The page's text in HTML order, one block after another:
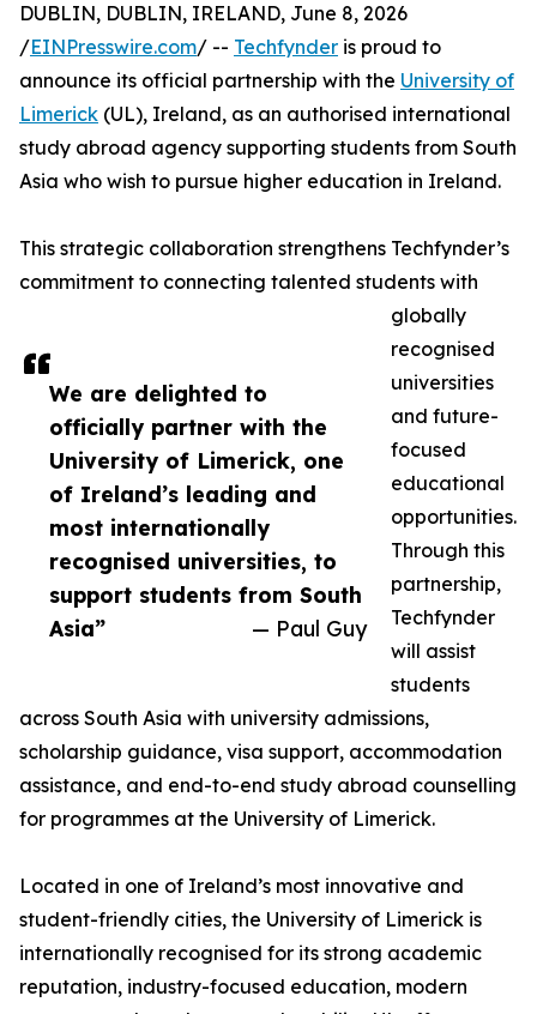
We are delighted to
officially partner with the
University of Limerick, one
of Ireland’s leading and
most internationally
recognised universities, to
support students from South
Asia”
— Paul Guy
DUBLIN, DUBLIN, IRELAND, June 8, 2026
/EINPresswire.com/ -- Techfynder is proud to
announce its official partnership with the University of
Limerick (UL), Ireland, as an authorised international
study abroad agency supporting students from South
Asia who wish to pursue higher education in Ireland.
This strategic collaboration strengthens Techfynder’s
commitment to connecting talented students with
globally
recognised
universities
and future-
focused
educational
opportunities.
Through this
partnership,
Techfynder
will assist
students
across South Asia with university admissions,
scholarship guidance, visa support, accommodation
assistance, and end-to-end study abroad counselling
for programmes at the University of Limerick.
Located in one of Ireland’s most innovative and
student-friendly cities, the University of Limerick is
internationally recognised for its strong academic
reputation, industry-focused education, modern